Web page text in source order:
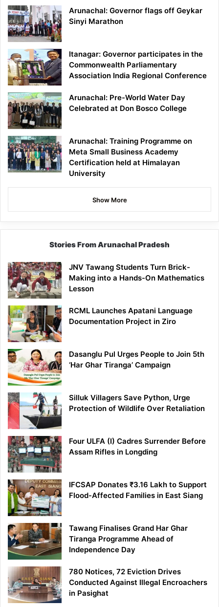
Arunachal: Governor flags off Geykar
Sinyi Marathon
Itanagar: Governor participates in the
Commonwealth Parliamentary
Association India Regional Conference
Arunachal: Pre-World Water Day
Celebrated at Don Bosco College
Arunachal: Training Programme on
Meta Small Business Academy
Certification held at Himalayan
University
Show More
Stories From Arunachal Pradesh
JNV Tawang Students Turn Brick-
Making into a Hands-On Mathematics
Lesson
RCML Launches Apatani Language
Documentation Project in Ziro
Dasanglu Pul Urges People to Join 5th
‘Har Ghar Tiranga’ Campaign
Silluk Villagers Save Python, Urge
Protection of Wildlife Over Retaliation
Four ULFA (I) Cadres Surrender Before
Assam Rifles in Longding
IFCSAP Donates ₹3.16 Lakh to Support
Flood-Affected Families in East Siang
Tawang Finalises Grand Har Ghar
Tiranga Programme Ahead of
Independence Day
780 Notices, 72 Eviction Drives
Conducted Against Illegal Encroachers
in Pasighat